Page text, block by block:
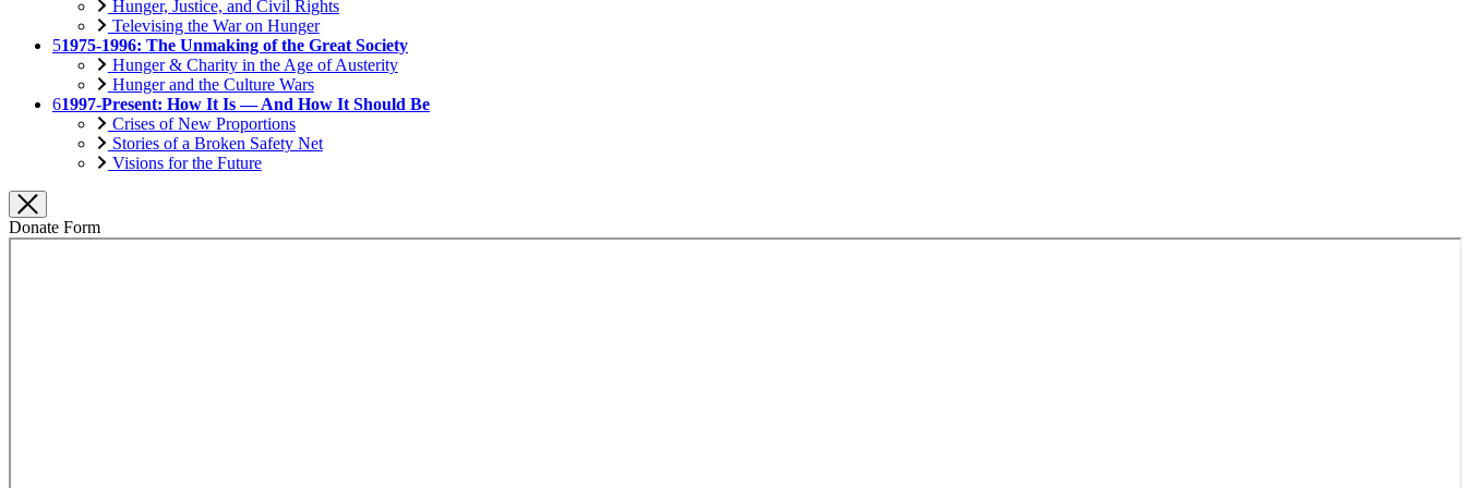
Hunger, Justice, and Civil Rights
Televising the War on Hunger
51975-1996: The Unmaking of the Great Society
Hunger & Charity in the Age of Austerity
Hunger and the Culture Wars
61997-Present: How It Is — And How It Should Be
Crises of New Proportions
Stories of a Broken Safety Net
Visions for the Future
Donate Form